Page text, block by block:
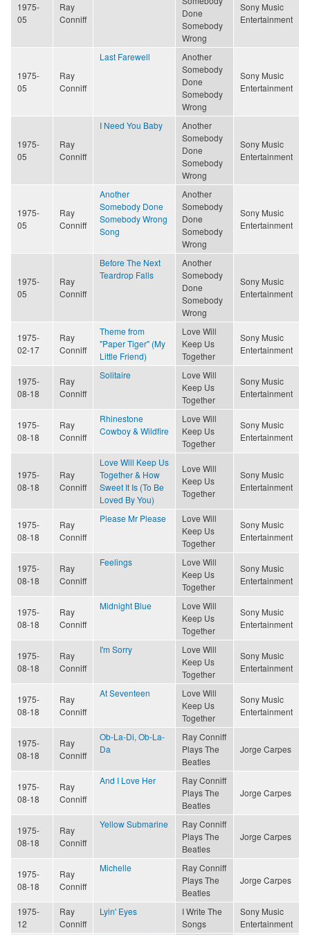
1975-
05
Ray
Conniff
Done
Somebody
Wrong
Sony Music
Entertainment
1975-
05
Ray
Conniff
Last Farewell
Another
Somebody
Done
Somebody
Wrong
Sony Music
Entertainment
1975-
05
Ray
Conniff
I Need You Baby
Another
Somebody
Done
Somebody
Wrong
Sony Music
Entertainment
1975-
05
Ray
Conniff
Another
Somebody Done
Somebody Wrong
Song
Another
Somebody
Done
Somebody
Wrong
Sony Music
Entertainment
1975-
05
Ray
Conniff
Before The Next
Teardrop Falls
Another
Somebody
Done
Somebody
Wrong
Sony Music
Entertainment
1975-
02-17
Ray
Conniff
Theme from
"Paper Tiger" (My
Little Friend)
Love Will
Keep Us
Together
Sony Music
Entertainment
1975-
08-18
Ray
Conniff
Solitaire
Love Will
Keep Us
Together
Sony Music
Entertainment
1975-
08-18
Ray
Conniff
Rhinestone
Cowboy & Wildfire
Love Will
Keep Us
Together
Sony Music
Entertainment
1975-
08-18
Ray
Conniff
Love Will Keep Us
Together & How
Sweet It Is (To Be
Loved By You)
Love Will
Keep Us
Together
Sony Music
Entertainment
1975-
08-18
Ray
Conniff
Please Mr Please
Love Will
Keep Us
Together
Sony Music
Entertainment
1975-
08-18
Ray
Conniff
Feelings
Love Will
Keep Us
Together
Sony Music
Entertainment
1975-
08-18
Ray
Conniff
Midnight Blue
Love Will
Keep Us
Together
Sony Music
Entertainment
1975-
08-18
Ray
Conniff
I'm Sorry
Love Will
Keep Us
Together
Sony Music
Entertainment
1975-
08-18
Ray
Conniff
At Seventeen
Love Will
Keep Us
Together
Sony Music
Entertainment
1975-
08-18
Ray
Conniff
Ob-La-Di, Ob-La-
Da
Ray Conniff
Plays The
Beatles
Jorge Carpes
1975-
08-18
Ray
Conniff
And I Love Her
Ray Conniff
Plays The
Beatles
Jorge Carpes
1975-
08-18
Ray
Conniff
Yellow Submarine
Ray Conniff
Plays The
Beatles
Jorge Carpes
1975-
08-18
Ray
Conniff
Michelle
Ray Conniff
Plays The
Beatles
Jorge Carpes
1975-
12
Ray
Conniff
Lyin' Eyes
I Write The
Songs
Sony Music
Entertainment